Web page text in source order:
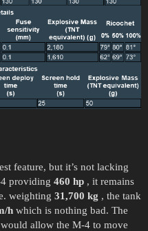
feature, but it’s not lacking
providing 460 hp , it remains
weighting 31,700 kg , the tank
h which is nothing bad. The
allow the M-4 to move